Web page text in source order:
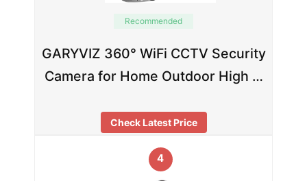
Recommended
GARYVIZ 360° WiFi CCTV Security
Camera for Home Outdoor High …
Check Latest Price
4